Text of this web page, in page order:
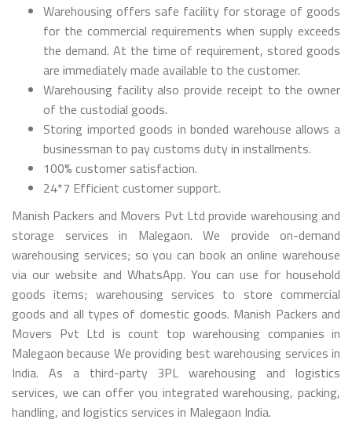
Warehousing offers safe facility for storage of goods
for the commercial requirements when supply exceeds
the demand. At the time of requirement, stored goods
are immediately made available to the customer.
Warehousing facility also provide receipt to the owner
of the custodial goods.
Storing imported goods in bonded warehouse allows a
businessman to pay customs duty in installments.
100% customer satisfaction.
24*7 Efficient customer support.
Manish Packers and Movers Pvt Ltd provide warehousing and
storage services in Malegaon. We provide on-demand
warehousing services; so you can book an online warehouse
via our website and WhatsApp. You can use for household
goods items; warehousing services to store commercial
goods and all types of domestic goods. Manish Packers and
Movers Pvt Ltd is count top warehousing companies in
Malegaon because We providing best warehousing services in
India. As a third-party 3PL warehousing and logistics
services, we can offer you integrated warehousing, packing,
handling, and logistics services in Malegaon India.